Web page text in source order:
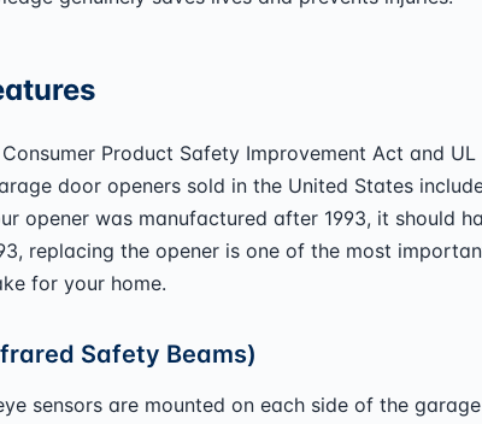
Product Safety Improvement Act and UL
door openers sold in the United States
opener was manufactured after 1993, it should
replacing the opener is one of the most
for your home.
Safety Beams)
sensors are mounted on each side of the garage